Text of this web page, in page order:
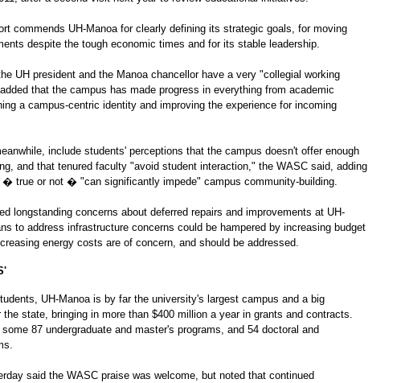
commends UH-Manoa for clearly defining its strategic goals, for moving
despite the tough economic times and for its stable leadership.
UH president and the Manoa chancellor have a very "collegial working
that the campus has made progress in everything from academic
a campus-centric identity and improving the experience for incoming
include students' perceptions that the campus doesn't offer enough
and that tenured faculty "avoid student interaction," the WASC said, adding
� true or not � "can significantly impede" campus community-building.
longstanding concerns about deferred repairs and improvements at UH-
to address infrastructure concerns could be hampered by increasing budget
energy costs are of concern, and should be addressed.
UH-Manoa is by far the university's largest campus and a big
the state, bringing in more than $400 million a year in grants and contracts.
87 undergraduate and master's programs, and 54 doctoral and
said the WASC praise was welcome, but noted that continued